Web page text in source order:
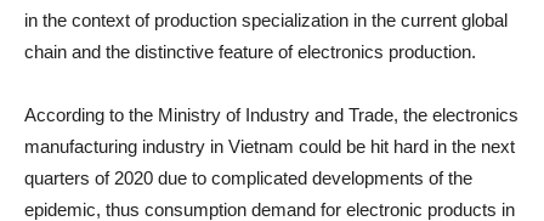
in the context of production specialization in the current global
chain and the distinctive feature of electronics production.
According to the Ministry of Industry and Trade, the electronics
manufacturing industry in Vietnam could be hit hard in the next
quarters of 2020 due to complicated developments of the
epidemic, thus consumption demand for electronic products in